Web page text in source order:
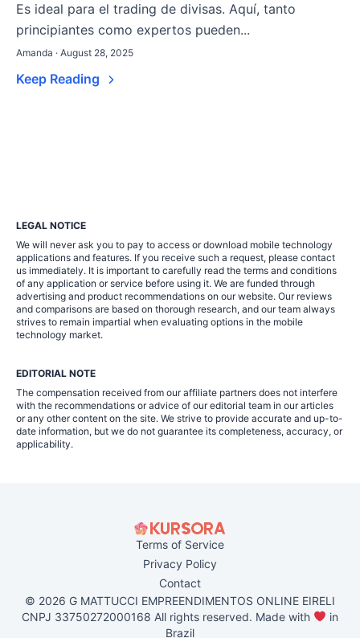
Es ideal para el trading de divisas. Aquí, tanto
principiantes como expertos pueden...
Amanda · August 28, 2025
Keep Reading
LEGAL NOTICE
We will never ask you to pay to access or download mobile technology
applications and features. If you receive such a request, please contact
us immediately. It is important to carefully read the terms and conditions
of any application or service before using it. We are funded through
advertising and product recommendations on our website. Our reviews
and comparisons are based on thorough research, and our team always
strives to remain impartial when evaluating options in the mobile
technology market.
EDITORIAL NOTE
The compensation received from our affiliate partners does not interfere
with the recommendations or advice of our editorial team in our articles
or any other content on the site. We strive to provide accurate and up-to-
date information, but we do not guarantee its completeness, accuracy, or
applicability.
Terms of Service
Privacy Policy
Contact
© 2026 G MATTUCCI EMPREENDIMENTOS ONLINE EIRELI
CNPJ 33750272000168 All rights reserved. Made with
in
Brazil